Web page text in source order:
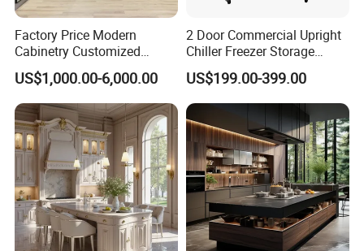
Factory Price Modern
Cabinetry Customized
Design Melamine Kitchen
Cabinet
US$1,000.00-6,000.00
2 Door Commercial Upright
Chiller Freezer Storage
Vertical Stainless Steel
Refrigerator Cabinet
US$199.00-399.00